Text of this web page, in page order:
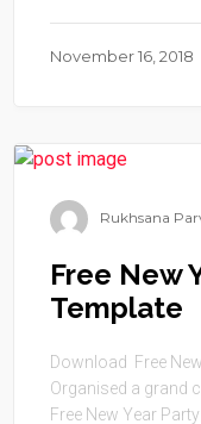
November 16, 2018
Rukhsana
Free New
Template
Download Free
Organised a grand
Free New Year Party